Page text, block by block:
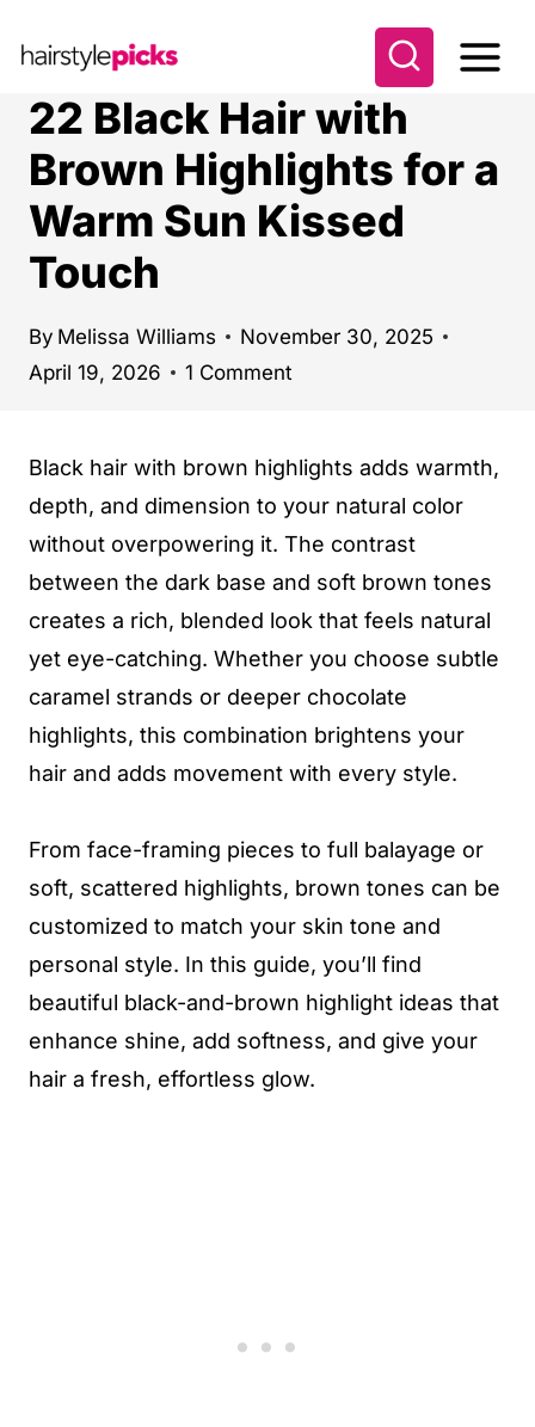
22 Black Hair with
Brown Highlights for a
Warm Sun Kissed
Touch
By Melissa Williams
November 30, 2025
April 19, 2026
1 Comment
Black hair with brown highlights adds warmth,
depth, and dimension to your natural color
without overpowering it. The contrast
between the dark base and soft brown tones
creates a rich, blended look that feels natural
yet eye-catching. Whether you choose subtle
caramel strands or deeper chocolate
highlights, this combination brightens your
hair and adds movement with every style.
From face-framing pieces to full balayage or
soft, scattered highlights, brown tones can be
customized to match your skin tone and
personal style. In this guide, you’ll find
beautiful black-and-brown highlight ideas that
enhance shine, add softness, and give your
hair a fresh, effortless glow.